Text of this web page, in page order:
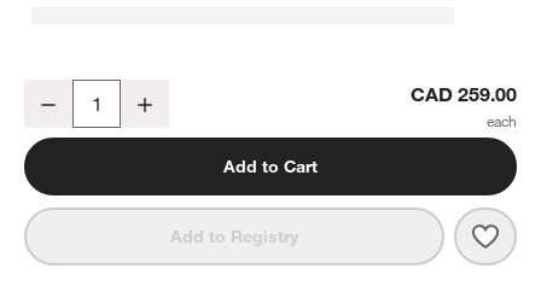
Decrease CAD 259.00
Add to Cart
Add to Registry